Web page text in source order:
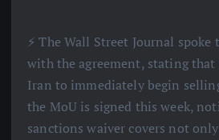
⚡️ The Wall Street Journal
with the agreement, stating
Iran to immediately begin
the MoU is signed this week,
sanctions waiver covers not